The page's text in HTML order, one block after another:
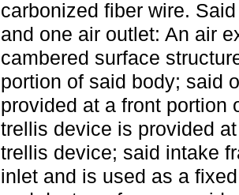
carbonized fiber wire.
and one air outlet: An air
cambered surface
portion of said body; said
provided at a front portion
trellis device is provided
trellis device; said intake
inlet and is used as a